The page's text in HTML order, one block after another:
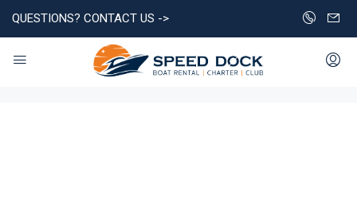
QUESTIONS? CONTACT US ->